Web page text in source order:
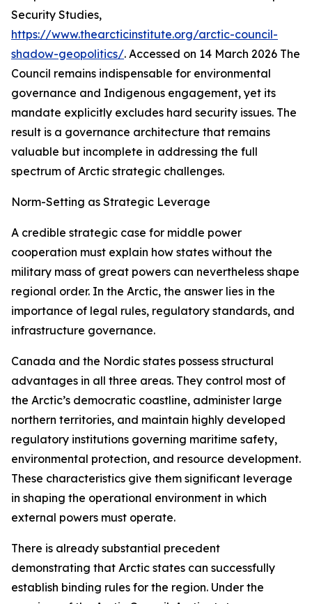
Security Studies,
https://www.thearcticinstitute.org/arctic-council-
shadow-geopolitics/. Accessed on 14 March 2026 The
Council remains indispensable for environmental
governance and Indigenous engagement, yet its
mandate explicitly excludes hard security issues. The
result is a governance architecture that remains
valuable but incomplete in addressing the full
spectrum of Arctic strategic challenges.
Norm-Setting as Strategic Leverage
A credible strategic case for middle power
cooperation must explain how states without the
military mass of great powers can nevertheless shape
regional order. In the Arctic, the answer lies in the
importance of legal rules, regulatory standards, and
infrastructure governance.
Canada and the Nordic states possess structural
advantages in all three areas. They control most of
the Arctic’s democratic coastline, administer large
northern territories, and maintain highly developed
regulatory institutions governing maritime safety,
environmental protection, and resource development.
These characteristics give them significant leverage
in shaping the operational environment in which
external powers must operate.
There is already substantial precedent
demonstrating that Arctic states can successfully
establish binding rules for the region. Under the